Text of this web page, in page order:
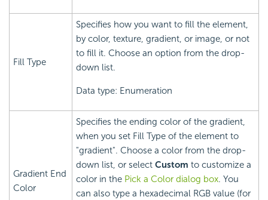
Fill Type
Specifies how you want to fill the element,
by color, texture, gradient, or image, or not
to fill it. Choose an option from the drop-
down list.
Data type: Enumeration
Gradient End
Color
Specifies the ending color of the gradient,
when you set Fill Type of the element to
"gradient". Choose a color from the drop-
down list, or select Custom to customize a
color in the Pick a Color dialog box. You
can also type a hexadecimal RGB value (for